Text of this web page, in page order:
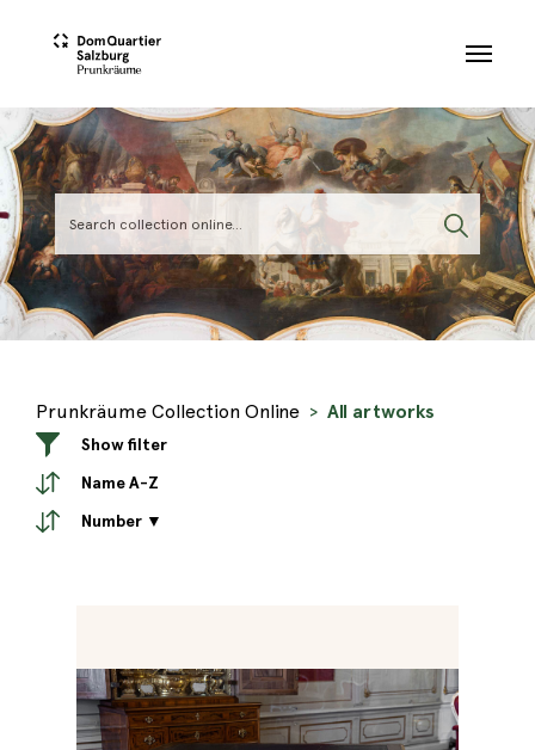
Prunkräume Collection Online All artworks
Show filter
Name A-Z
Number ▼